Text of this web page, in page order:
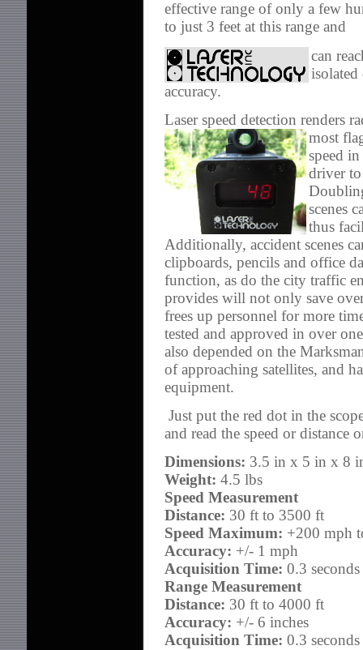
effective range of only a few
to just 3 feet at this range and
can
accuracy.
Laser speed detection renders
most
speed
driver to
scenes
thus
Additionally, accident scenes
clipboards, pencils and office
function, as do the city traffic
provides will not only save
frees up personnel for more
tested and approved in over
also depended on the
of approaching satellites, and
equipment.
Just put the red dot in the
and read the speed or
Dimensions: 3.5 in x 5 in x 8
Weight: 4.5 lbs
Speed Measurement
Distance: 30 ft to 3500 ft
Speed Maximum: +200 mph
Accuracy: +/- 1 mph
Acquisition Time: 0.3 seconds
Range Measurement
Distance: 30 ft to 4000 ft
Accuracy: +/- 6 inches
Acquisition Time: 0.3 seconds